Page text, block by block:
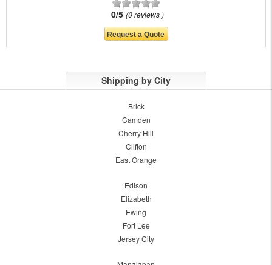
0/5 0 reviews
Shipping by City
Brick
Camden
Cherry Hill
Clifton
East Orange
Edison
Elizabeth
Ewing
Fort Lee
Jersey City